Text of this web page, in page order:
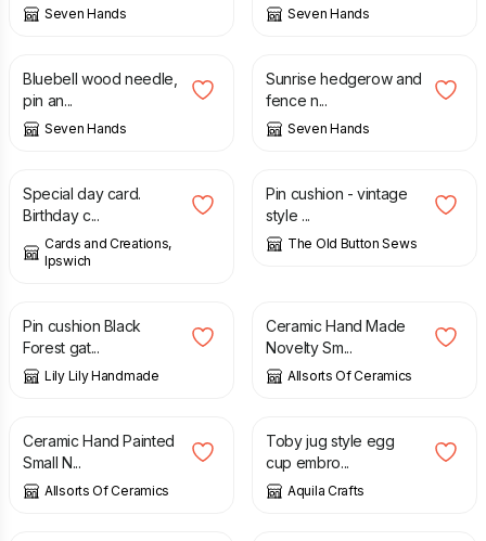
Seven Hands Seven Hands
£
Bluebell wood needle,
pin an...
Seven Hands
£
Sunrise hedgerow and
fence n...
Seven Hands
£
Special day card.
Birthday c...
Cards and Creations,
Ipswich
£
Pin cushion - vintage
style ...
The Old Button Sews
7.00
Pin cushion Black
Forest gat...
Lily Lily Handmade
Ceramic Hand Made
Novelty Sm...
Allsorts Of Ceramics
£ 8.99
Ceramic Hand Painted
Small N...
Allsorts Of Ceramics
£
Toby jug style egg
cup embro...
Aquila Crafts
£ £ 8.99